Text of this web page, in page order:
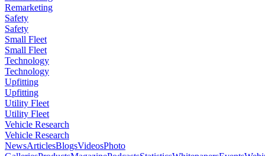
Remarketing
Safety
Safety
Small Fleet
Small Fleet
Technology
Technology
Upfitting
Upfitting
Utility Fleet
Utility Fleet
Vehicle Research
Vehicle Research
NewsArticlesBlogsVideosPhoto